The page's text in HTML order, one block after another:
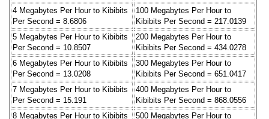
4 Megabytes Per Hour to Kibibits
Per Second = 8.6806
100 Megabytes Per Hour to
Kibibits Per Second = 217.0139
5 Megabytes Per Hour to Kibibits
Per Second = 10.8507
200 Megabytes Per Hour to
Kibibits Per Second = 434.0278
6 Megabytes Per Hour to Kibibits
Per Second = 13.0208
300 Megabytes Per Hour to
Kibibits Per Second = 651.0417
7 Megabytes Per Hour to Kibibits
Per Second = 15.191
400 Megabytes Per Hour to
Kibibits Per Second = 868.0556
8 Megabytes Per Hour to Kibibits
500 Megabytes Per Hour to